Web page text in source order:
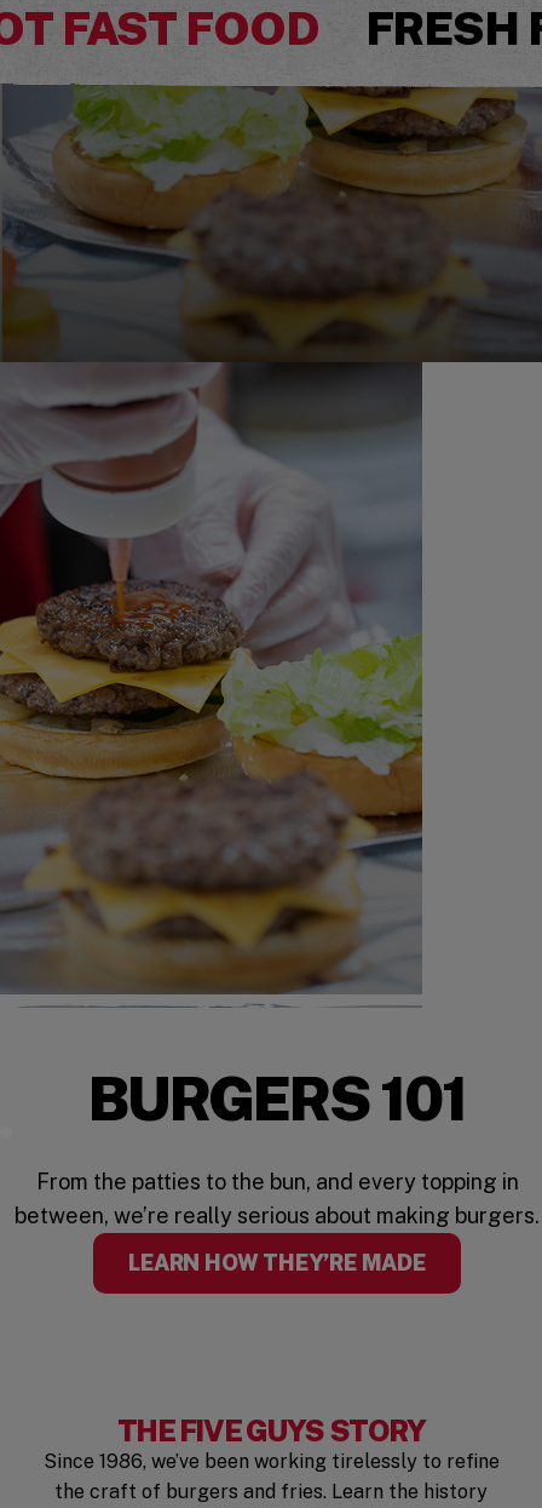
BURGERS 101
From the patties to the bun, and every topping in
between, we’re really serious about making burgers.
LEARN HOW THEY’RE MADE
FAST FOOD FRESH
THE FIVE GUYS STORY
Since 1986, we’ve been working tirelessly to refine
the craft of burgers and fries. Learn the history